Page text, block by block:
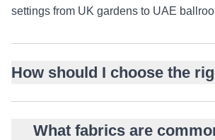
settings from UK gardens to UAE
How should I choose the
What fabrics are